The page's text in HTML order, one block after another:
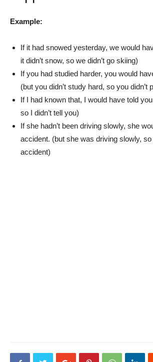
Example:
If it had snowed yesterday, we would
it didn’t snow, so we didn’t go skiing)
If you had studied harder, you would
(but you didn’t study hard, so you didn’t
If I had known that, I would have told
so I didn’t tell you)
If she hadn’t been driving slowly, she
accident. (but she was driving slowly, so
accident)